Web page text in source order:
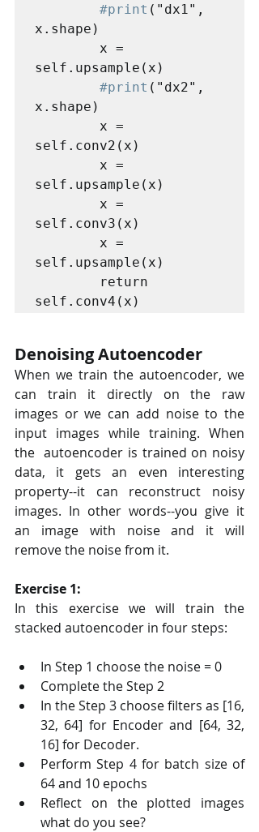
#print ("dx1",
x.shape)
self.upsample(x)
#print ("dx2",
x.shape)
self.conv2(x)
self.upsample(x)
self.conv3(x)
self.upsample(x)
self.conv4(x)
Denoising Autoencoder
When we train the autoencoder, we
can train it directly on the raw
images or we can add noise to the
input images while training. When
the  autoencoder is trained on noisy
data, it gets an even interesting
property--it can reconstruct noisy
images. In other words--you give it
an image with noise and it will
remove the noise from it.
Exercise 1:
In this exercise we will train the
stacked autoencoder in four steps:
In Step 1 choose the noise = 0
Complete the Step 2
In the Step 3 choose filters as [16,
32, 64] for Encoder and [64, 32,
16] for Decoder.
Perform Step 4 for batch size of
64 and 10 epochs
Reflect on the plotted images
what do you see?